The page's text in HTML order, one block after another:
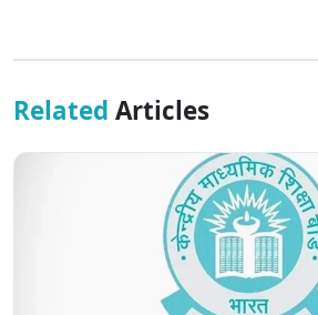
Related Articles